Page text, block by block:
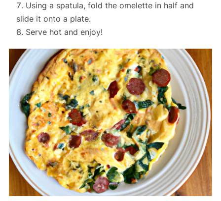
Using a spatula, fold the omelette in half and
slide it onto a plate.
Serve hot and enjoy!